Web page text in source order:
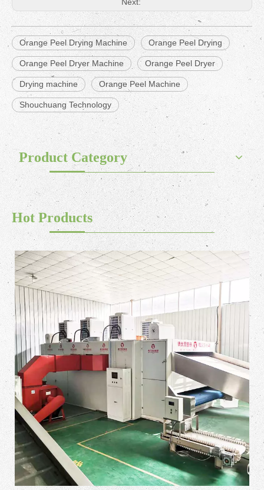
Orange Peel Drying Machine Orange Peel Drying
Orange Peel Dryer Machine Orange Peel Dryer
Drying machine Orange Peel Machine
Shouchuang Technology
Product Category
Hot Products